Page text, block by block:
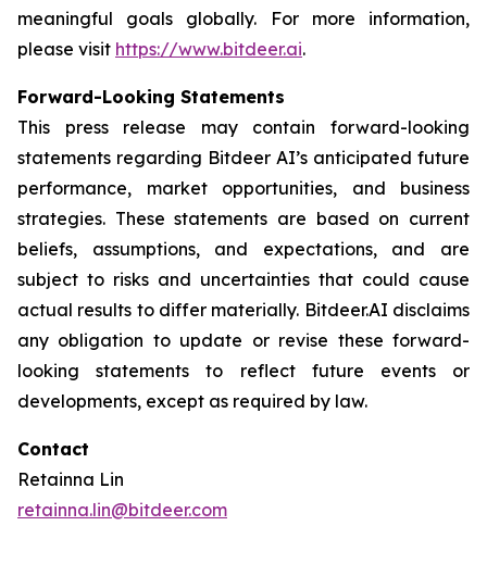
meaningful goals globally. For more information,
please visit https://www.bitdeer.ai.
Forward-Looking Statements
This press release may contain forward-looking
statements regarding Bitdeer AI’s anticipated future
performance, market opportunities, and business
strategies. These statements are based on current
beliefs, assumptions, and expectations, and are
subject to risks and uncertainties that could cause
actual results to differ materially. Bitdeer.AI disclaims
any obligation to update or revise these forward-
looking statements to reflect future events or
developments, except as required by law.
Contact
Retainna Lin
retainna.lin@bitdeer.com